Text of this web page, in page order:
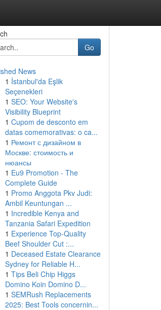
Go
News
1 İstanbul'da Eşlik
Seçenekleri
1 SEO: Your Website's
Visibility Blueprint
1 Cupom de desconto em
datas comemorativas: o ca...
1 Ремонт с дизайном в
Москве: стоимость и
нюансы
1 Eu9 Promotion - The
Complete Guide
1 Promo Anggota Pkv Judi:
Ambil Keuntungan ...
1 Incredible Kenya and
Tanzania Safari Expedition
1 Experience Top-Quality
Beef Shoulder Cut :...
1 Deceased Estate Clearance
Sydney for Reliable H...
1 Tips Beli Chip Higgs
Domino Koin Domino D...
1 SEMRush Replacements
2025: Best Tools concernin...